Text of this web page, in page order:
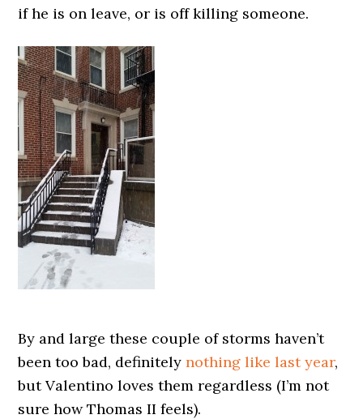
if he is on leave, or is off killing someone.
By and large these couple of storms haven’t
been too bad, definitelynothing like last year,
but Valentino loves them regardless (I’m not
sure how Thomas II feels).